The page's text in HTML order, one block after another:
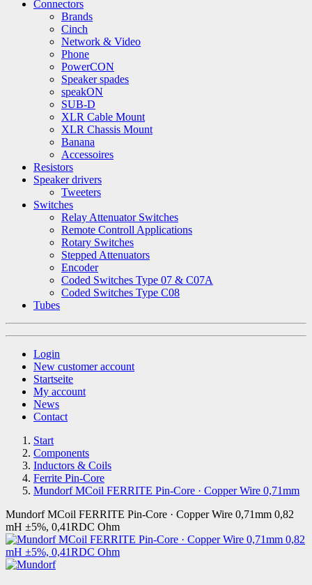
Connectors
Brands
Cinch
Network & Video
Phone
PowerCON
Speaker spades
speakON
SUB-D
XLR Cable Mount
XLR Chassis Mount
Banana
Accessoires
Resistors
Speaker drivers
Tweeters
Switches
Relay Attenuator Switches
Remote Controll Applications
Rotary Switches
Stepped Attenuators
Encoder
Coded Switches Type 07 & C07A
Coded Switches Type C08
Tubes
Login
New customer account
Startseite
My account
News
Contact
Start
Components
Inductors & Coils
Ferrite Pin-Core
Mundorf MCoil FERRITE Pin-Core · Copper Wire 0,71mm
Mundorf MCoil FERRITE Pin-Core · Copper Wire 0,71mm 0,82
mH ±5%, 0,41RDC Ohm